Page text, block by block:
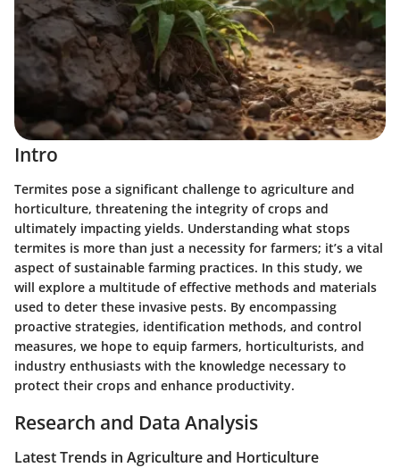
Intro
Termites pose a significant challenge to agriculture and
horticulture, threatening the integrity of crops and
ultimately impacting yields. Understanding what stops
termites is more than just a necessity for farmers; it’s a vital
aspect of sustainable farming practices. In this study, we
will explore a multitude of effective methods and materials
used to deter these invasive pests. By encompassing
proactive strategies, identification methods, and control
measures, we hope to equip farmers, horticulturists, and
industry enthusiasts with the knowledge necessary to
protect their crops and enhance productivity.
Research and Data Analysis
Latest Trends in Agriculture and Horticulture